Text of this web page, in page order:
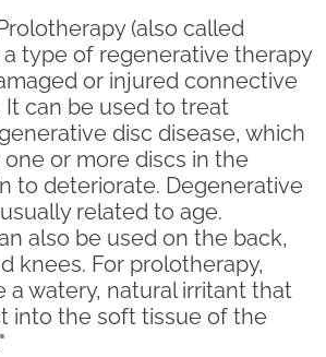
(also called
type of regenerative therapy
or injured connective
It can be used to treat
disc disease, which
or more discs in the
to deteriorate. Degenerative
related to age.
also be used on the back,
knees. For prolotherapy,
a watery, natural irritant that
into the soft tissue of the